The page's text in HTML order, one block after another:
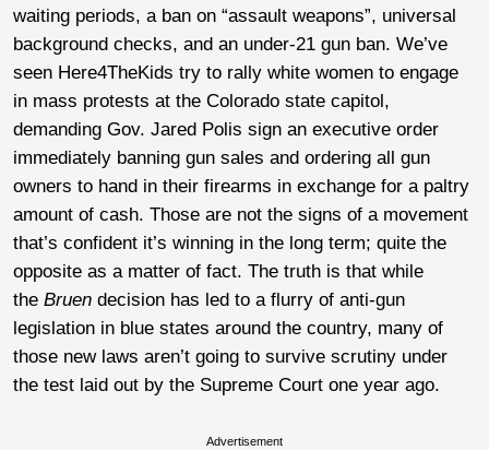
waiting periods, a ban on “assault weapons”, universal
background checks, and an under-21 gun ban. We’ve
seen Here4TheKids try to rally white women to engage
in mass protests at the Colorado state capitol,
demanding Gov. Jared Polis sign an executive order
immediately banning gun sales and ordering all gun
owners to hand in their firearms in exchange for a paltry
amount of cash. Those are not the signs of a movement
that’s confident it’s winning in the long term; quite the
opposite as a matter of fact. The truth is that while
the Bruen decision has led to a flurry of anti-gun
legislation in blue states around the country, many of
those new laws aren’t going to survive scrutiny under
the test laid out by the Supreme Court one year ago.
Advertisement